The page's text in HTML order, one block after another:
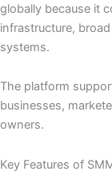
globally because it
infrastructure,
systems.
The platform
businesses,
owners.
Key Features of